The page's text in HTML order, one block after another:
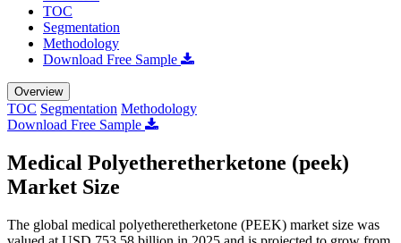
TOC
Segmentation
Methodology
Download Free Sample
Overview
TOC Segmentation Methodology
Download Free Sample
Medical Polyetheretherketone (peek)
Market Size
The global medical polyetheretherketone (PEEK) market size was